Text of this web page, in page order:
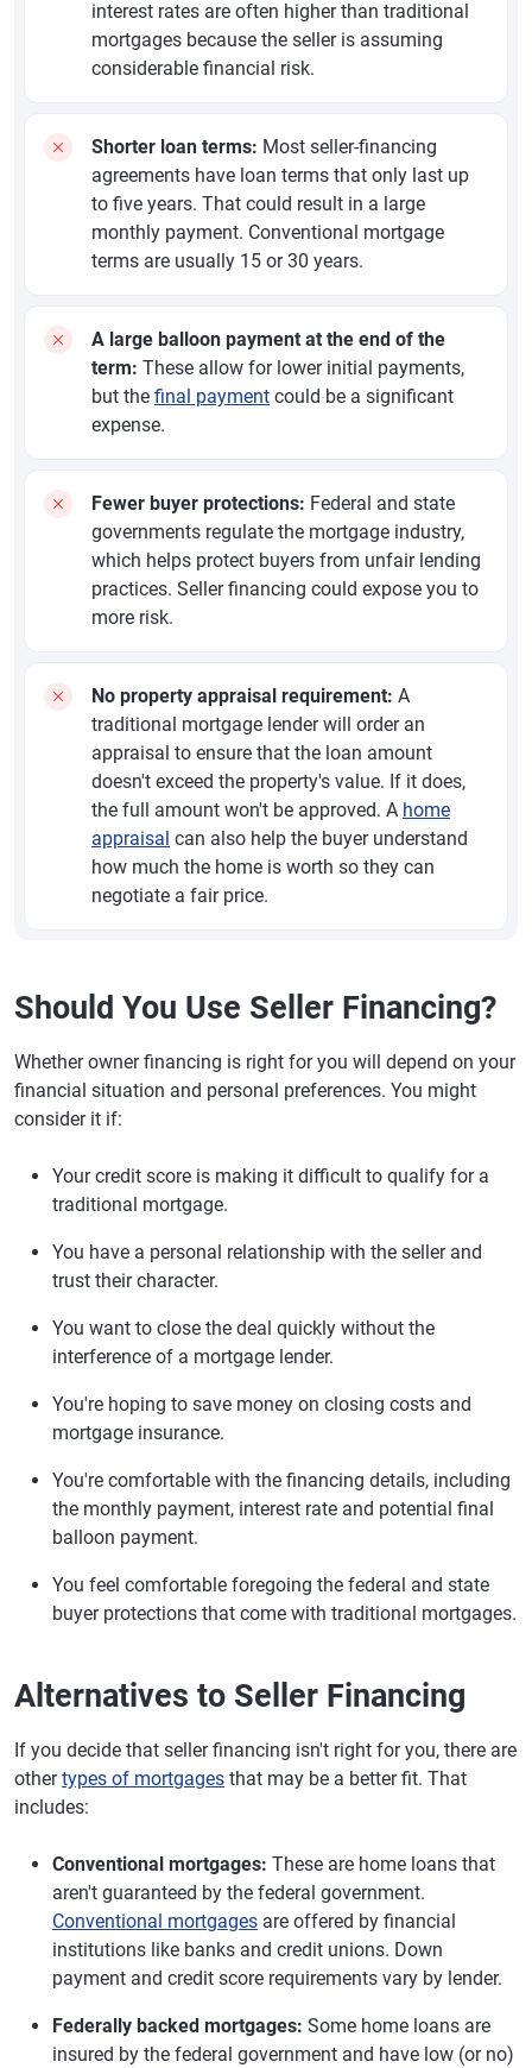
interest rates are often higher than traditional
mortgages because the seller is assuming
considerable financial risk.
Shorter loan terms: Most seller-financing
agreements have loan terms that only last up
to five years. That could result in a large
monthly payment. Conventional mortgage
terms are usually 15 or 30 years.
A large balloon payment at the end of the
term: These allow for lower initial payments,
but the final payment could be a significant
expense.
Fewer buyer protections: Federal and state
governments regulate the mortgage industry,
which helps protect buyers from unfair lending
practices. Seller financing could expose you to
more risk.
No property appraisal requirement: A
traditional mortgage lender will order an
appraisal to ensure that the loan amount
doesn't exceed the property's value. If it does,
the full amount won't be approved. A home
appraisal can also help the buyer understand
how much the home is worth so they can
negotiate a fair price.
Should You Use Seller Financing?
Whether owner financing is right for you will depend on your
financial situation and personal preferences. You might
consider it if:
Your credit score is making it difficult to qualify for a
traditional mortgage.
You have a personal relationship with the seller and
trust their character.
You want to close the deal quickly without the
interference of a mortgage lender.
You're hoping to save money on closing costs and
mortgage insurance.
You're comfortable with the financing details, including
the monthly payment, interest rate and potential final
balloon payment.
You feel comfortable foregoing the federal and state
buyer protections that come with traditional mortgages.
Alternatives to Seller Financing
If you decide that seller financing isn't right for you, there are
othertypes of mortgages that may be a better fit. That
includes:
Conventional mortgages: These are home loans that
aren't guaranteed by the federal government.
Conventional mortgages are offered by financial
institutions like banks and credit unions. Down
payment and credit score requirements vary by lender.
Federally backed mortgages: Some home loans are
insured by the federal government and have low (or no)